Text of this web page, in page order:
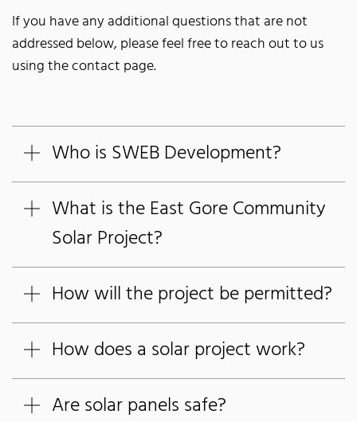
If you have any additional questions that are not
addressed below, please feel free to reach out to us
using the contact page.
Who is SWEB Development?
What is the East Gore Community
Solar Project?
How will the project be permitted?
How does a solar project work?
Are solar panels safe?